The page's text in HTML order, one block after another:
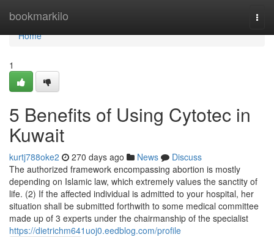
bookmarkilo
Home
Home
1
5 Benefits of Using Cytotec in
Kuwait
kurtj788oke2 270 days ago News
Discuss
The authorized framework encompassing abortion is mostly
depending on Islamic law, which extremely values the sanctity of
life. (2) If the affected individual is admitted to your hospital, her
situation shall be submitted forthwith to some medical committee
made up of 3 experts under the chairmanship of the specialist
https://dietrichm641uoj0.eedblog.com/profile